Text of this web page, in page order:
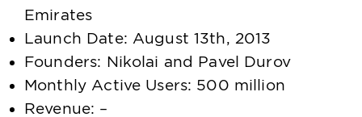
Emirates
Launch Date: August 13th, 2013
Founders: Nikolai and Pavel Durov
Monthly Active Users: 500 million
Revenue: –